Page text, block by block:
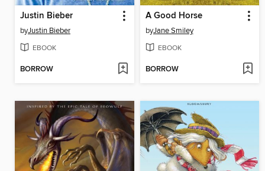
Justin Bieber
byJustin Bieber
EBOOK
BORROW
A Good Horse
byJane Smiley
EBOOK
BORROW